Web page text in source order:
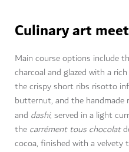
Culinary art
Main course options include
charcoal and glazed with a
the crispy short ribs risotto
butternut, and the
and dashi, served in a light
the carrément tous chocolat
cocoa, finished with a velvety